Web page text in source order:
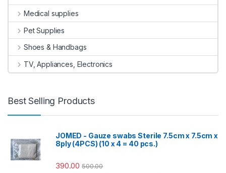
Medical supplies
Pet Supplies
Shoes & Handbags
TV, Appliances, Electronics
Best Selling Products
JOMED - Gauze swabs Sterile 7.5cm x 7.5cm x
8ply (4PCS) (10 x 4 = 40 pcs.)
390.00 500.00